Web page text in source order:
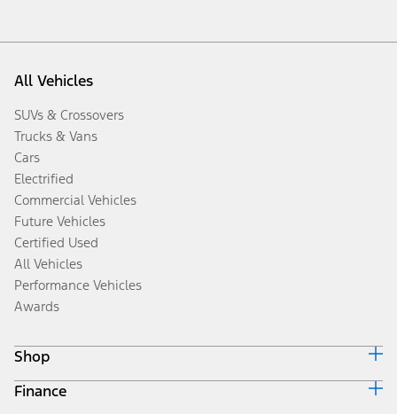
All Vehicles
SUVs & Crossovers
Trucks & Vans
Cars
Electrified
Commercial Vehicles
Future Vehicles
Certified Used
All Vehicles
Performance Vehicles
Awards
Shop
Build & Price
Finance